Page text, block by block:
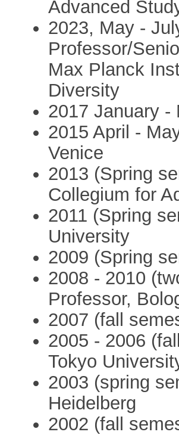
Advanced
2023, May -
Professor/
Max Planck
Diversity
2017 January -
2015 April -
Venice
2013 (Spring
Collegium for
2011 (Spring
University
2009 (Spring
2008 - 2010
Professor,
2007 (fall
2005 - 2006
Tokyo
2003 (spring
Heidelberg
2002 (fall